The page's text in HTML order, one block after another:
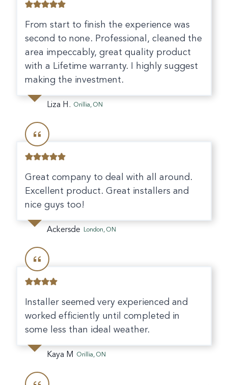
From start to finish the experience was
second to none. Professional, cleaned the
area impeccably, great quality product
with a Lifetime warranty. I highly suggest
making the investment.
Liza H. Orillia, ON
Great company to deal with all around.
Excellent product. Great installers and
nice guys too!
Ackersde London, ON
Installer seemed very experienced and
worked efficiently until completed in
some less than ideal weather.
Kaya M Orillia, ON